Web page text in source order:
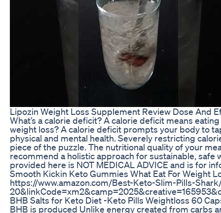
Lipozin Weight Loss Supplement Review Dose And
What’s a calorie deficit? A calorie deficit means
weight loss? A calorie deficit prompts your body to
physical and mental health. Severely restricting
piece of the puzzle. The nutritional quality of your
recommend a holistic approach for sustainable,
provided here is NOT MEDICAL ADVICE and is for
Smooth Kickin Keto Gummies What Eat For Weight
https://www.amazon.com/Best-Keto-Slim-Pills-
BHB Salts for Keto Diet -Keto Pills Weightloss 60
BHB is produced Unlike energy created from carbs